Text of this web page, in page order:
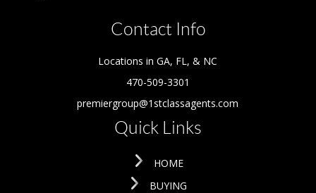
Contact Info
Locations in GA, FL, & NC
470-509-3301
premiergroup@1stclassagents.com
Quick Links
HOME
BUYING